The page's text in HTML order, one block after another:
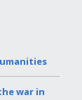
war in